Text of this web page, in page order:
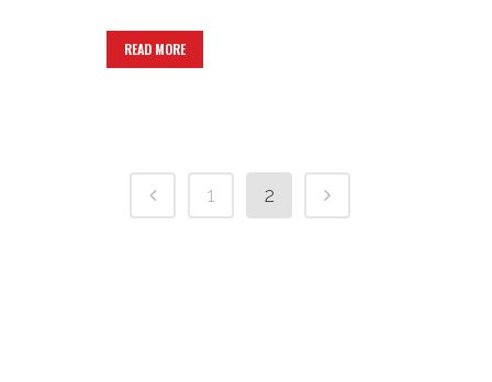
READ MORE
1 2